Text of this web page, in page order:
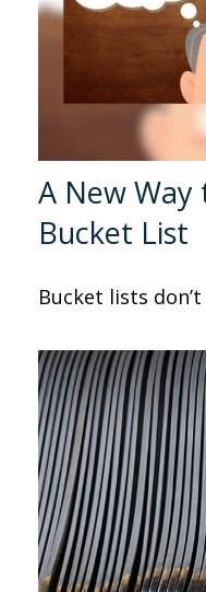
A New
Bucket List
Bucket lists